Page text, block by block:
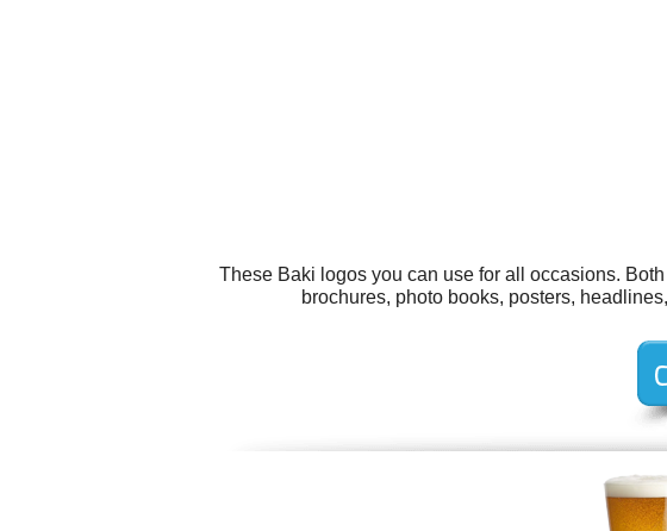
These Baki logos you can use for all occasions.
brochures, photo books, posters,